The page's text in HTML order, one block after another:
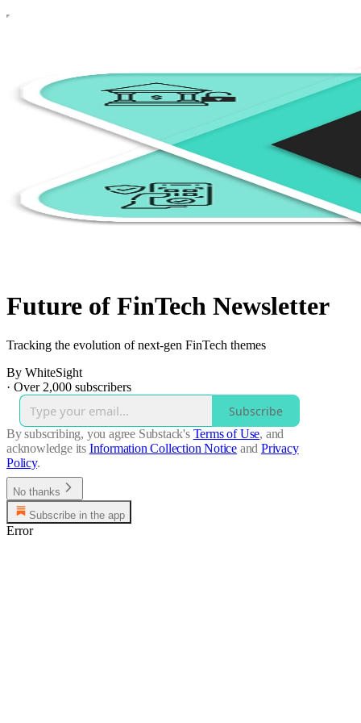
Future of FinTech Newsletter
Tracking the evolution of next-gen FinTech themes
By WhiteSight
· Over 2,000 subscribers
Subscribe
By subscribing, you agree Substack's Terms of Use, and
acknowledge its Information Collection Notice and Privacy
Policy.
No thanks
Subscribe in the app
Error